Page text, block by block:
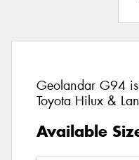
Geolandar G94
Toyota Hilux &
Available